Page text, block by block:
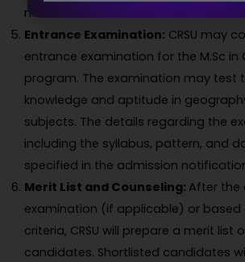
notification or brochure.
Entrance Examination: CRSU may
entrance examination for the M.Sc in
program. The examination may test
knowledge and aptitude in
subjects. The details regarding the
including the syllabus, pattern, and
specified in the admission
Merit List and Counseling: After the
examination (if applicable) or based
criteria, CRSU will prepare a merit list
candidates. Shortlisted candidates